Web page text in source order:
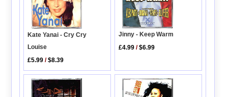
Kate Yanai - Cry Cry
Louise
£5.99 /$8.39
Jinny - Keep Warm
£4.99 /$6.99